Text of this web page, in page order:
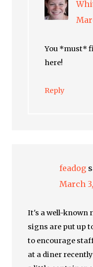
You *must*
here!
Reply
feadog
March
It's a well-known
signs are put up
to encourage
at a diner